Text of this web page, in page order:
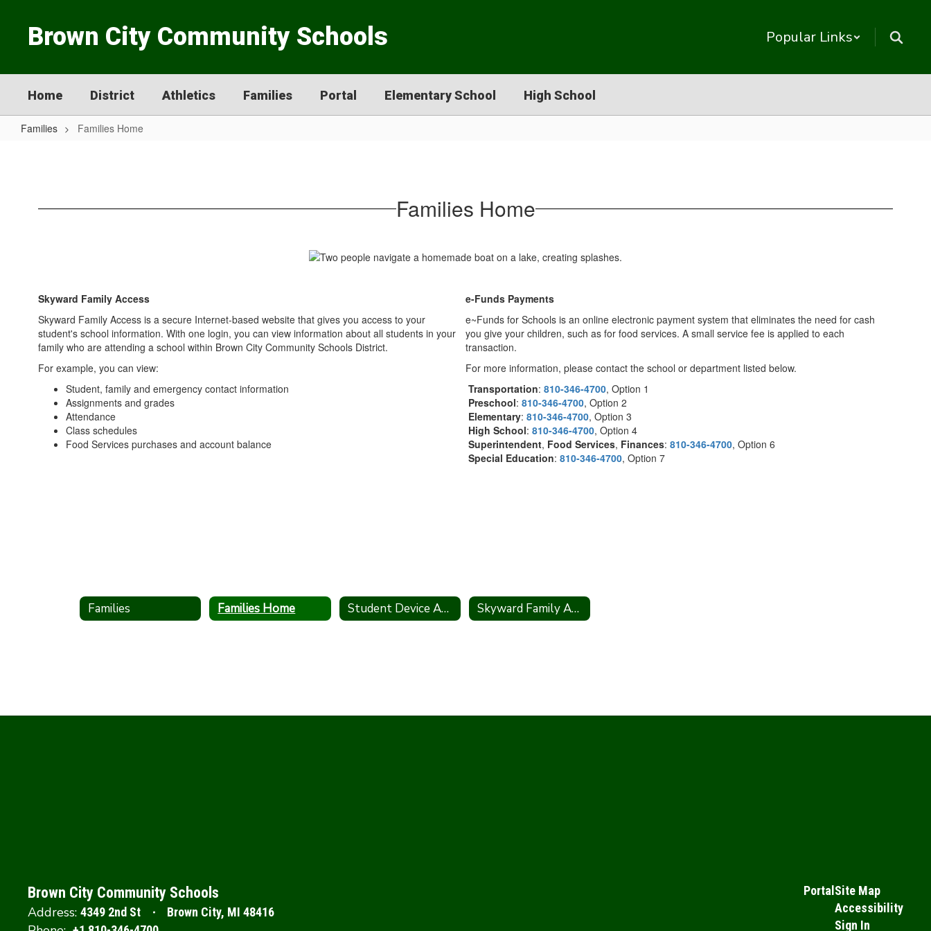
Brown City Community Schools Popular Links
Home District Athletics Families Portal Elementary School High School
Families Families Home
Families Home
Skyward Family Access
Skyward Family Access is a secure Internet-based website that gives you access to your
student's school information. With one login, you can view information about all students in your
family who are attending a school within Brown City Community Schools District.
For example, you can view:
Student, family and emergency contact information
Assignments and grades
Attendance
Class schedules
Food Services purchases and account balance
e-Funds Payments
e~Funds for Schools is an online electronic payment system that eliminates the need for cash
you give your children, such as for food services. A small service fee is applied to each
transaction.
For more information, please contact the school or department listed below.
Transportation: 810-346-4700, Option 1
Preschool: 810-346-4700, Option 2
Elementary: 810-346-4700, Option 3
High School: 810-346-4700, Option 4
Superintendent, Food Services, Finances: 810-346-4700, Option 6
Special Education: 810-346-4700, Option 7
Families Families Home Student Device Agreement Skyward Family Access Information
Brown City Community Schools
Address: 4349 2nd St Brown City, MI 48416
Portal Site Map
Accessibility
Sign In